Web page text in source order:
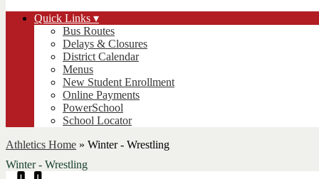
Quick Links ▾
Bus Routes
Delays & Closures
District Calendar
Menus
New Student Enrollment
Online Payments
PowerSchool
School Locator
Athletics Home » Winter - Wrestling
Winter - Wrestling